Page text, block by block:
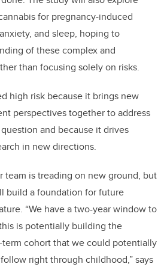
for pregnancy-induced
and sleep, hoping to
of these complex and
than focusing solely on risks.
high risk because it brings new
perspectives together to address
and because it drives
in new directions.
team is treading on new ground, but
build a foundation for future
“We have a two-year window to
is potentially building the
cohort that we could potentially
right through childhood,” says